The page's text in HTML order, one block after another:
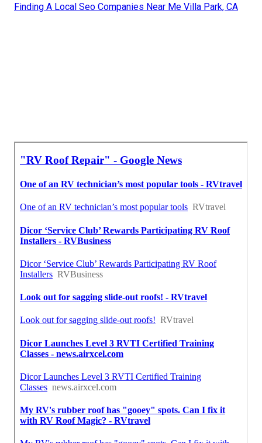
Finding A Local Seo Companies Near Me Villa Park, CA